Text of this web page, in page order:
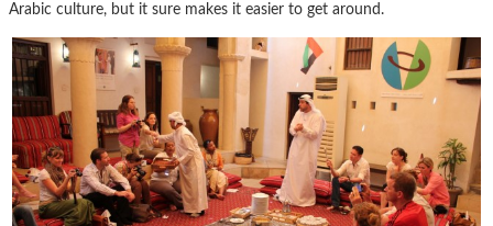
Arabic culture, but it sure makes it easier to get around.